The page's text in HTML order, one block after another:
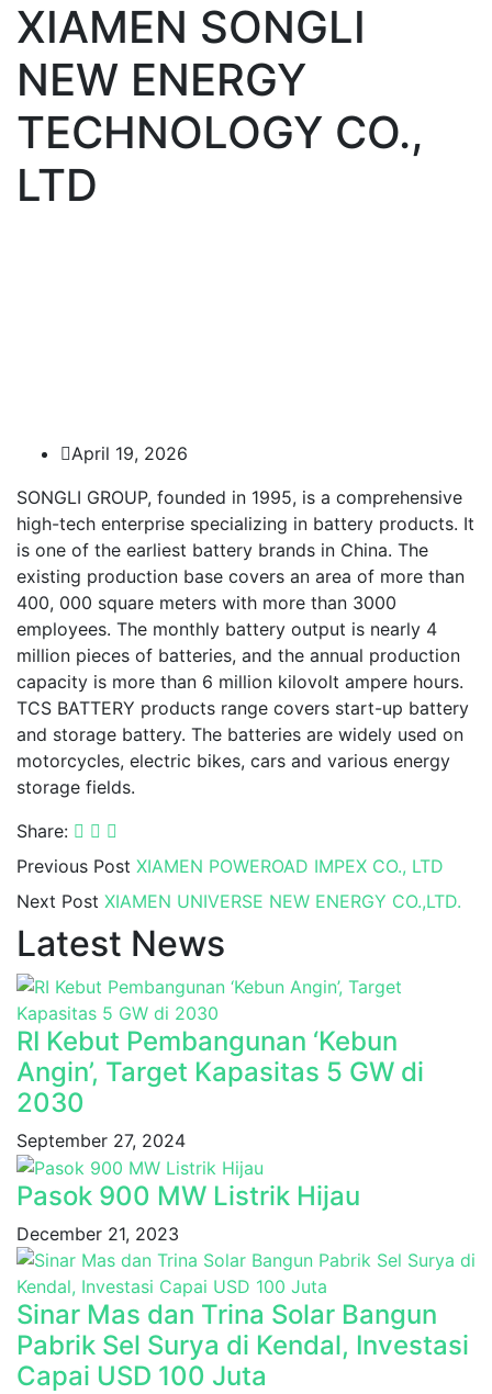
XIAMEN SONGLI
NEW ENERGY
TECHNOLOGY CO.,
LTD
April 19, 2026
SONGLI GROUP, founded in 1995, is a comprehensive
high-tech enterprise specializing in battery products. It
is one of the earliest battery brands in China. The
existing production base covers an area of more than
400, 000 square meters with more than 3000
employees. The monthly battery output is nearly 4
million pieces of batteries, and the annual production
capacity is more than 6 million kilovolt ampere hours.
TCS BATTERY products range covers start-up battery
and storage battery. The batteries are widely used on
motorcycles, electric bikes, cars and various energy
storage fields.
Share:
Previous Post XIAMEN POWEROAD IMPEX CO., LTD
Next Post XIAMEN UNIVERSE NEW ENERGY CO.,LTD.
Latest News
RI Kebut Pembangunan ‘Kebun
Angin’, Target Kapasitas 5 GW di
2030
September 27, 2024
Pasok 900 MW Listrik Hijau
December 21, 2023
Sinar Mas dan Trina Solar Bangun
Pabrik Sel Surya di Kendal, Investasi
Capai USD 100 Juta